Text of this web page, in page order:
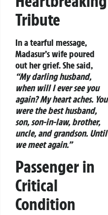
Tribute
In a tearful message,
Madasur’s wife poured
out her grief. She said,
“My darling husband,
when will I ever see you
again? My heart aches. You
were the best husband,
son, son-in-law, brother,
uncle, and grandson. Until
we meet again.”
Passenger in
Critical
Condition